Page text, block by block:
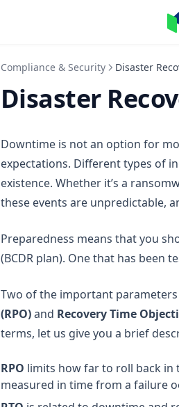
Compliance & Security Disaster
Disaster
Downtime is not an option for
expectations. Different types of
existence. Whether it’s a
these events are unpredictable,
Preparedness means that you
(BCDR plan). One that has been
Two of the important
(RPO)and Recovery Time
terms, let us give you a brief
RPO limits how far to roll back in
measured in time from a failure